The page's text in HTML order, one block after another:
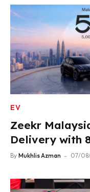
EV
Zeekr
Delivery with
Warranty
By Mukhlis Azman 07/